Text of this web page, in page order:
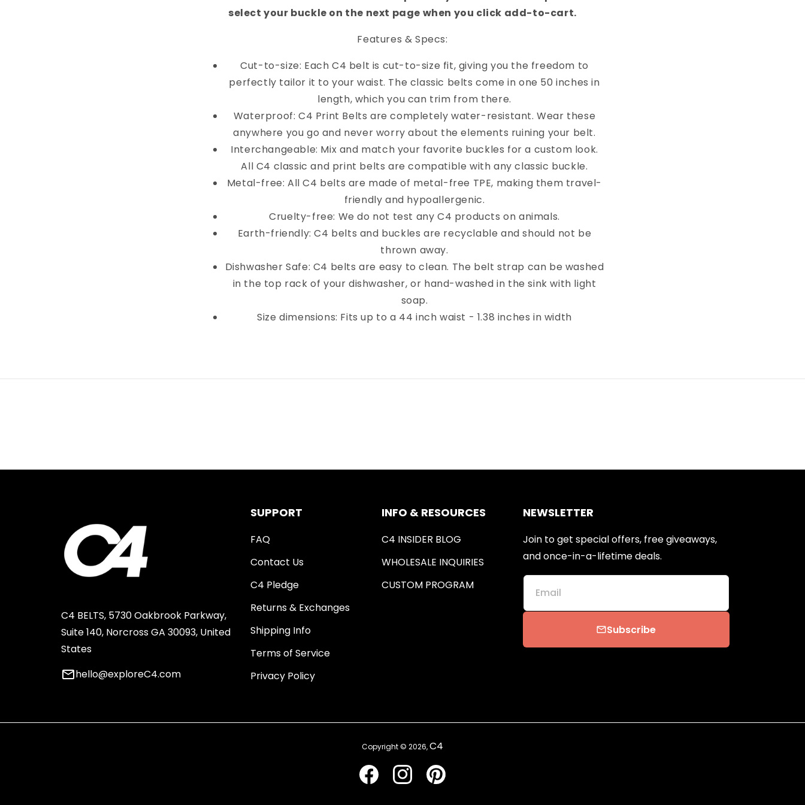
select your buckle on the next page when you click add-to-cart.
Features & Specs:
Cut-to-size: Each C4 belt is cut-to-size fit, giving you the freedom to
perfectly tailor it to your waist. The classic belts come in one 50 inches in
length, which you can trim from there.
Waterproof: C4 Print Belts are completely water-resistant. Wear these
anywhere you go and never worry about the elements ruining your belt.
Interchangeable: Mix and match your favorite buckles for a custom look.
All C4 classic and print belts are compatible with any classic buckle.
Metal-free: All C4 belts are made of metal-free TPE, making them travel-
friendly and hypoallergenic.
Cruelty-free: We do not test any C4 products on animals.
Earth-friendly: C4 belts and buckles are recyclable and should not be
thrown away.
Dishwasher Safe: C4 belts are easy to clean. The belt strap can be washed
in the top rack of your dishwasher, or hand-washed in the sink with light
soap.
Size dimensions: Fits up to a 44 inch waist - 1.38 inches in width
C4 BELTS, 5730 Oakbrook Parkway,
Suite 140, Norcross GA 30093, United
States
emailhello@exploreC4.com
SUPPORT
FAQ
Contact Us
C4 Pledge
Returns & Exchanges
Shipping Info
Terms of Service
Privacy Policy
INFO & RESOURCES
C4 INSIDER BLOG
WHOLESALE INQUIRIES
CUSTOM PROGRAM
NEWSLETTER
Join to get special offers, free giveaways,
and once-in-a-lifetime deals.
Email
emailSubscribe
Copyright © 2026,C4
FacebookInstagramPinterest